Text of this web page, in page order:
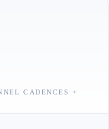
CADENCES +